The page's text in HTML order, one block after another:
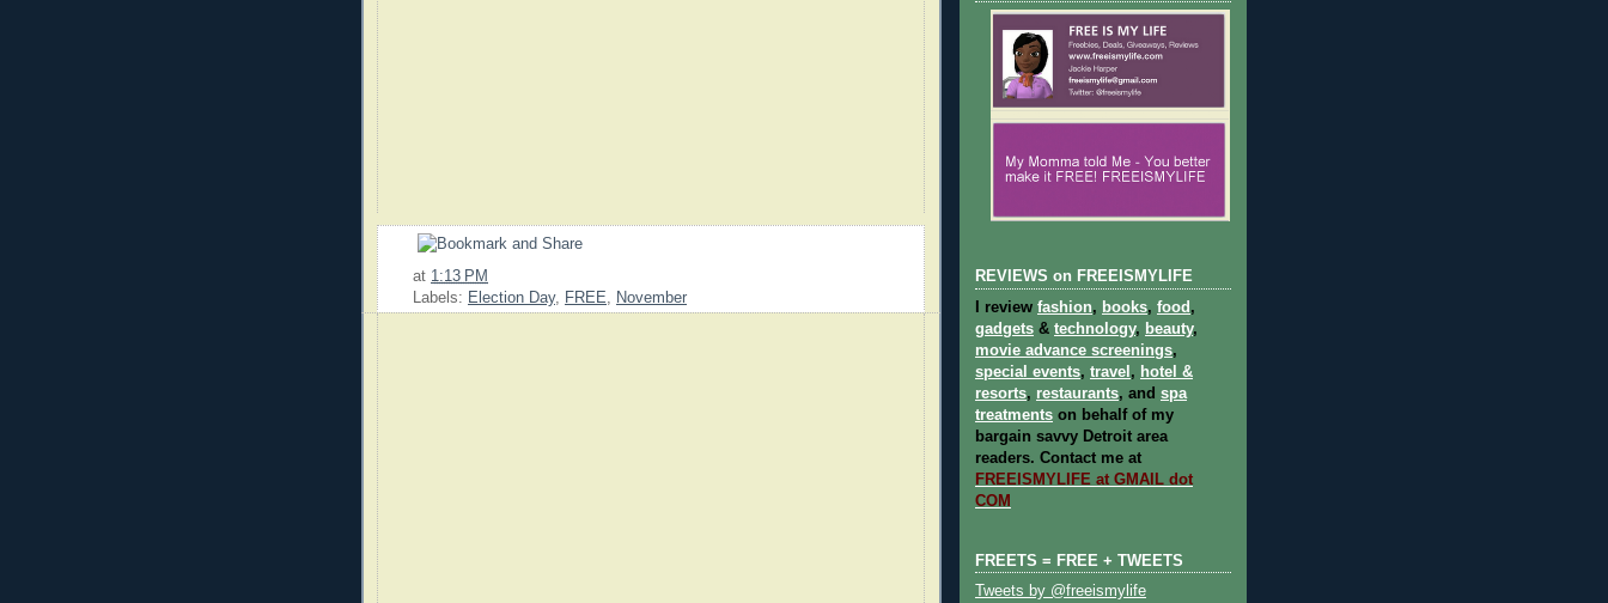
at 1:13 PM
Labels: Election Day, FREE, November
REVIEWS on FREEISMYLIFE
I review fashion, books, food ,
gadgets & technology, beauty,
movie advance screenings,
special events, travel , hotel &
resorts, restaurants, and spa
treatments on behalf of my
bargain savvy Detroit area
readers. Contact me at
FREEISMYLIFE at GMAIL dot
COM
FREETS = FREE + TWEETS
Tweets by @freeismylife